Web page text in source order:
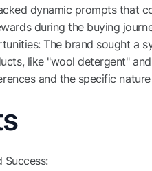
dynamic prompts that
during the buying
The brand sought a
like "wool detergent"
and the specific
Success: